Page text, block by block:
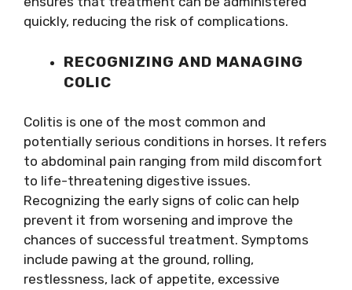
quickly, reducing the risk of complications.
RECOGNIZING AND MANAGING
COLIC
Colitis is one of the most common and
potentially serious conditions in horses. It refers
to abdominal pain ranging from mild discomfort
to life-threatening digestive issues.
Recognizing the early signs of colic can help
prevent it from worsening and improve the
chances of successful treatment. Symptoms
include pawing at the ground, rolling,
restlessness, lack of appetite, excessive